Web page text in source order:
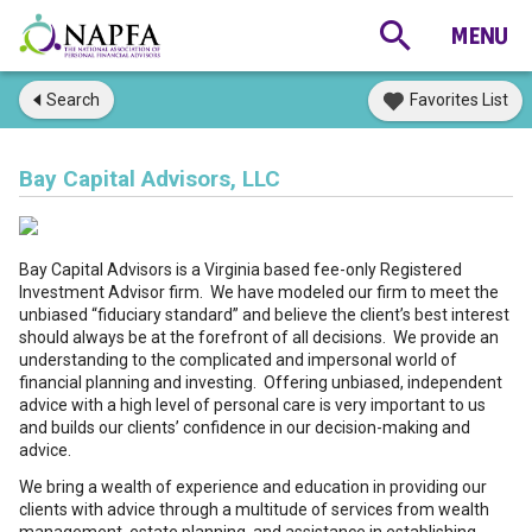
Search Favorites List
Bay Capital Advisors, LLC
Bay Capital Advisors is a Virginia based fee-only Registered
Investment Advisor firm. We have modeled our firm to meet the
unbiased “fiduciary standard” and believe the client’s best interest
should always be at the forefront of all decisions. We provide an
understanding to the complicated and impersonal world of
financial planning and investing. Offering unbiased, independent
advice with a high level of personal care is very important to us
and builds our clients’ confidence in our decision-making and
advice.
We bring a wealth of experience and education in providing our
clients with advice through a multitude of services from wealth